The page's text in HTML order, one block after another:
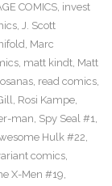
COMICS, invest
, J. Scott
, Marc
, matt kindt, Matt
, read comics,
, Rosi Kampe,
man, Spy Seal #1,
Hulk #22,
comics,
X-Men #19,